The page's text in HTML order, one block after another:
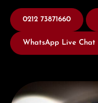
0212 73871660
WhatsApp Live Chat
Discover Titoni